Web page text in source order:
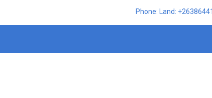
Phone: Land: